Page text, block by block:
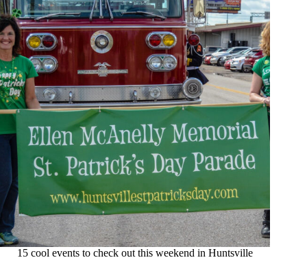
15 cool events to check out this weekend in Huntsville